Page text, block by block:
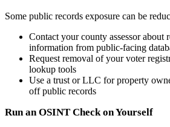
Some public records exposure can be
Contact your county assessor about
information from public-facing
Request removal of your voter
lookup tools
Use a trust or LLC for property
off public records
Run an OSINT Check on Yourself